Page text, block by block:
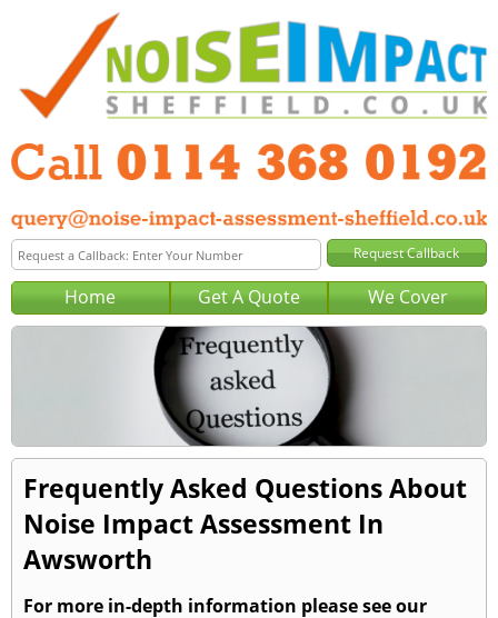
Home Get A Quote We Cover
Frequently Asked Questions About
Noise Impact Assessment In
Awsworth
For more in-depth information please see our